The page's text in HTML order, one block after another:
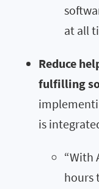
at all
Reduce
fulfilling
is
“With
hours